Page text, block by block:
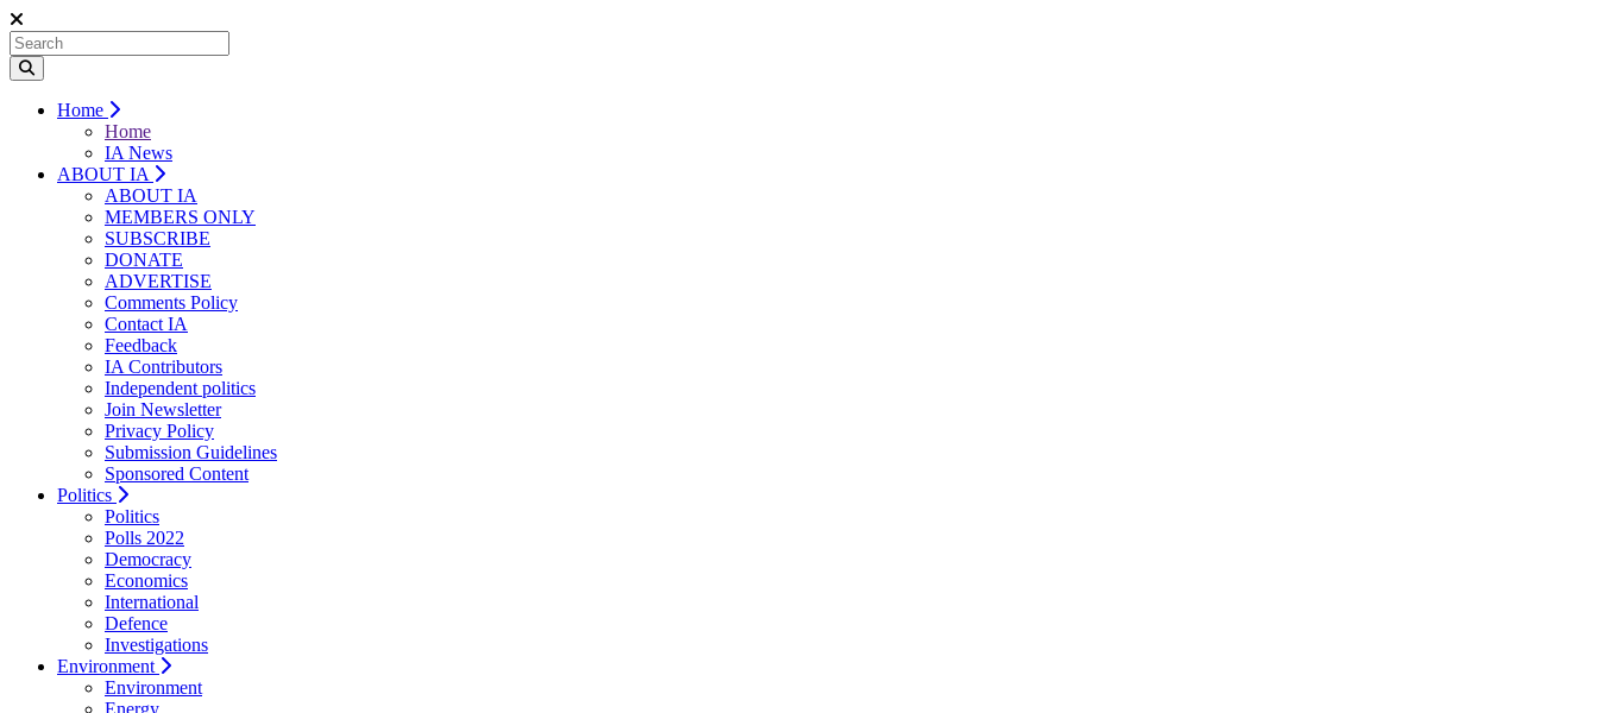
Home
Home
IA News
ABOUT IA
ABOUT IA
MEMBERS ONLY
SUBSCRIBE
DONATE
ADVERTISE
Comments Policy
Contact IA
Feedback
IA Contributors
Independent politics
Join Newsletter
Privacy Policy
Submission Guidelines
Sponsored Content
Politics
Politics
Polls 2022
Democracy
Economics
International
Defence
Investigations
Environment
Environment
Energy